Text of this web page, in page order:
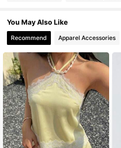
4.91
4.91 4.2M Followers
4.91 4.2M Followers
4.91 4.2M Followers
You May Also Like
Recommend Apparel Accessories